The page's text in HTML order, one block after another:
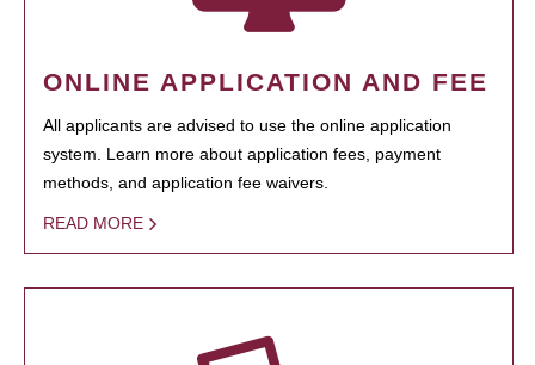
ONLINE APPLICATION AND FEE
All applicants are advised to use the online application
system. Learn more about application fees, payment
methods, and application fee waivers.
READ MORE